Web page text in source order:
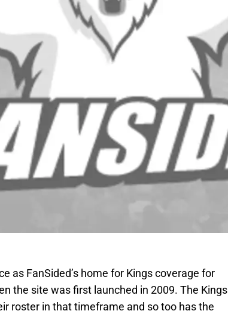
as FanSided’s home for Kings coverage for
the site was first launched in 2009. The Kings
roster in that timeframe and so too has the